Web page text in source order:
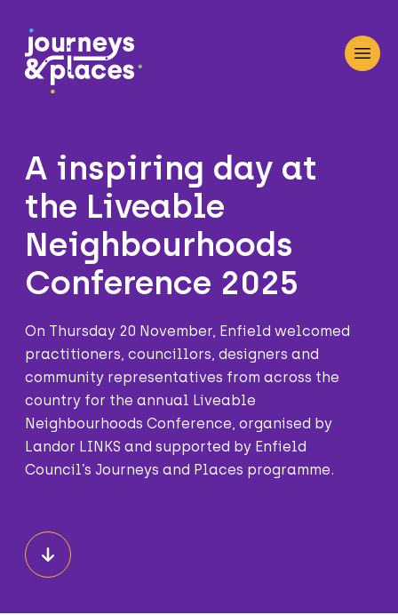
Journey and Places
A inspiring day at
the Liveable
Neighbourhoods
Conference 2025
On Thursday 20 November, Enfield welcomed
practitioners, councillors, designers and
community representatives from across the
country for the annual Liveable
Neighbourhoods Conference, organised by
Landor LINKS and supported by Enfield
Council’s Journeys and Places programme.